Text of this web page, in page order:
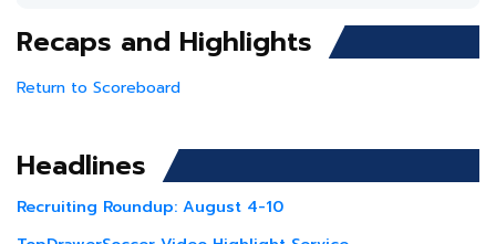
Recaps and Highlights
Return to Scoreboard
Headlines
Recruiting Roundup: August 4-10